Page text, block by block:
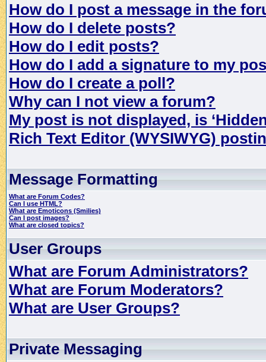
How do I post a message in the
How do I delete posts?
How do I edit posts?
How do I add a signature to my
How do I create a poll?
Why can I not view a forum?
My post is not displayed, is
Rich Text Editor (WYSIWYG)
Message Formatting
What are Forum Codes?
Can I use HTML?
What are Emoticons (Smilies)
Can I post images?
What are closed topics?
User Groups
What are Forum Administrators?
What are Forum Moderators?
What are User Groups?
Private Messaging